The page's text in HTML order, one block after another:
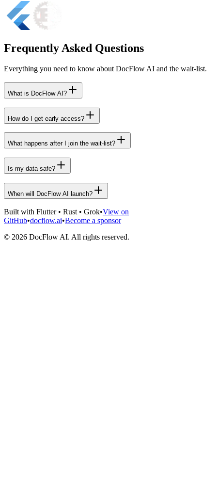
Frequently Asked Questions
Everything you need to know about DocFlow AI and the wait-list.
What is DocFlow AI?
How do I get early access?
What happens after I join the wait-list?
Is my data safe?
When will DocFlow AI launch?
Built with Flutter • Rust • Grok•View on
GitHub•docflow.ai•Become a sponsor
© 2026 DocFlow AI. All rights reserved.